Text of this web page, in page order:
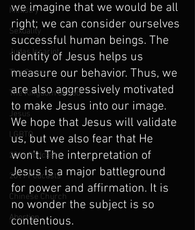
Ministry
Sexuality
Judas Iscariot
The Cross
The Kingdom of God
Jesus
LGBTQ
2016 Podcasts
2019 Podcasts
Chinese Church
Abortion
we imagine that we would be all
right; we can consider ourselves
successful human beings. The
identity of Jesus helps us
measure our behavior. Thus, we
are also aggressively motivated
to make Jesus into our image.
We hope that Jesus will validate
us, but we also fear that He
won't. The interpretation of
Jesus is a major battleground
for power and affirmation. It is
no wonder the subject is so
contentious.